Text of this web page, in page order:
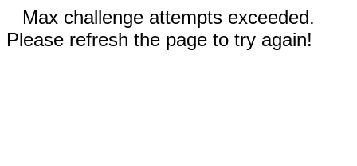
Max challenge attempts exceeded.
Please refresh the page to try again!